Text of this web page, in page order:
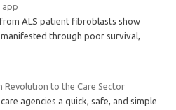
app
ALS patient fibroblasts show
through poor survival,
Revolution to the Care Sector
agencies a quick, safe, and simple